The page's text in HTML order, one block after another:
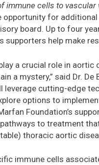
immune cells to vascular
opportunity for
board. Up to four
supporters help make
a crucial role in aortic
a mystery,” said Dr. De
cutting-edge
options to
Foundation’s
to treatment
thoracic aortic
immune cells